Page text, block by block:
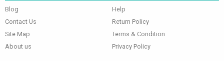
Blog
Contact Us
Site Map
About us
Help
Return Policy
Terms & Condition
Privacy Policy